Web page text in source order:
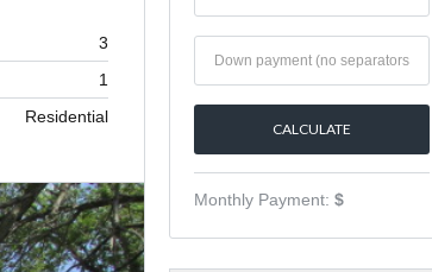
3
1
Residential
Monthly Payment:$